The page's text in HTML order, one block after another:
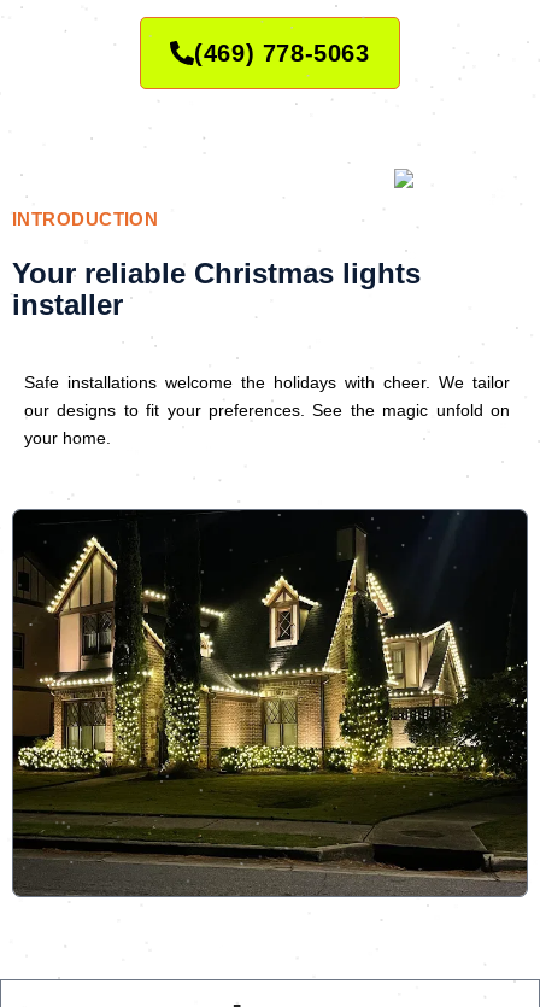
(469) 778-5063
INTRODUCTION
Your reliable Christmas lights
installer
Safe installations welcome the holidays with cheer. We tailor
our designs to fit your preferences. See the magic unfold on
your home.